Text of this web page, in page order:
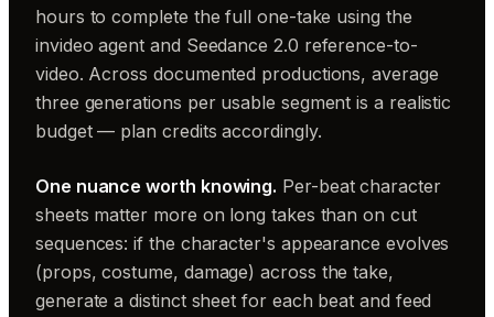
hours to complete the full one-take using the
invideo agent and Seedance 2.0 reference-to-
video. Across documented productions, average
three generations per usable segment is a realistic
budget — plan credits accordingly.
One nuance worth knowing. Per-beat character
sheets matter more on long takes than on cut
sequences: if the character's appearance evolves
(props, costume, damage) across the take,
generate a distinct sheet for each beat and feed